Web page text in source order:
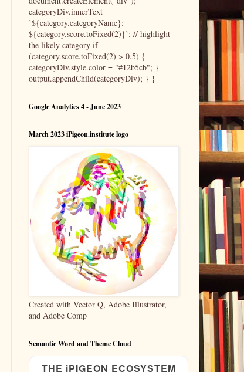
categoryDiv.innerText =
`${category.categoryName}:
${category.score.toFixed(2)}`; // highlight
the likely category if
(category.score.toFixed(2) > 0.5) {
categoryDiv.style.color = "#12b5cb"; }
output.appendChild(categoryDiv); } }
Google Analytics 4 - June 2023
March 2023 iPigeon.institute logo
Created with Vector Q, Adobe Illustrator,
and Adobe Comp
Semantic Word and Theme Cloud
THE iPIGEON ECOSYSTEM